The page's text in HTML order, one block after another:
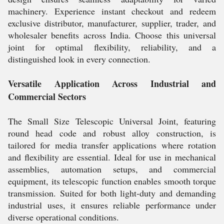
machinery. Experience instant checkout and redeem
exclusive distributor, manufacturer, supplier, trader, and
wholesaler benefits across India. Choose this universal
joint for optimal flexibility, reliability, and a
distinguished look in every connection.
Versatile Application Across Industrial and
Commercial Sectors
The Small Size Telescopic Universal Joint, featuring
round head code and robust alloy construction, is
tailored for media transfer applications where rotation
and flexibility are essential. Ideal for use in mechanical
assemblies, automation setups, and commercial
equipment, its telescopic function enables smooth torque
transmission. Suited for both light-duty and demanding
industrial uses, it ensures reliable performance under
diverse operational conditions.